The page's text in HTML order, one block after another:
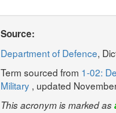
Source:
Department of Defence,
Term sourced from 1-02:
Military , updated
This acronym is marked as